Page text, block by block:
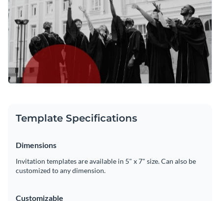
Template Specifications
Dimensions
Invitation templates are available in 5" x 7" size. Can also be
customized to any dimension.
Customizable